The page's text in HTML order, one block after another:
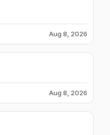
Aug 8, 2026
Aug 8, 2026